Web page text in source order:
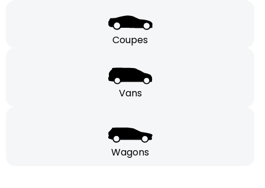
Coupes
Vans
Wagons